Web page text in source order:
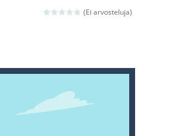
maximum score,...
your ideal boat...
(Ei arvosteluja)